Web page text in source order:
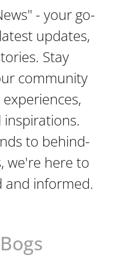
- your go-
updates,
Stay
community
inspirations.
to behind-
we're here to
and informed.
Bogs